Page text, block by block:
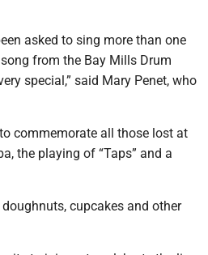
asked to sing more than one
from the Bay Mills Drum
special,” said Mary Penet, who
commemorate all those lost at
the playing of “Taps” and a
doughnuts, cupcakes and other